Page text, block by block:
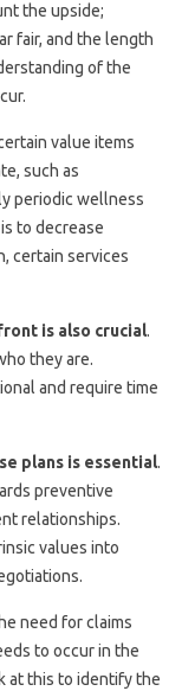
the upside;
fair, and the length
of the
value items
such as
periodic wellness
to decrease
certain services
is also crucial.
they are.
and require time
plans is essential.
preventive
relationships.
values into
need for claims
to occur in the
at this to identify the